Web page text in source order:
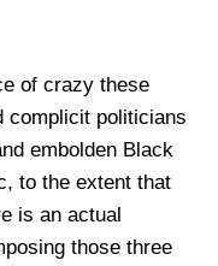
of crazy these
complicit politicians
embolden Black
to the extent that
is an actual
those three